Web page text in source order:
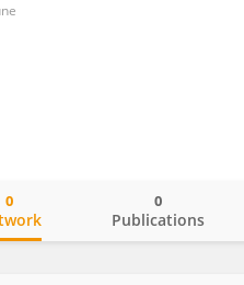
0
Publications
0